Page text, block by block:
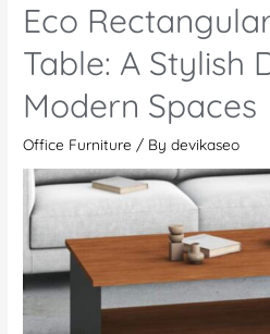
L-
Shaped
Workstation
–
a
Productive
Workspace
Eco
Table: A Stylish
Modern Spaces
Office Furniture / Bydevikaseo